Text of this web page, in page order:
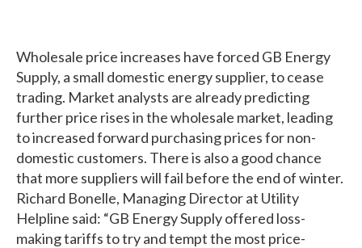
Wholesale price increases have forced GB Energy
Supply, a small domestic energy supplier, to cease
trading. Market analysts are already predicting
further price rises in the wholesale market, leading
to increased forward purchasing prices for non-
domestic customers. There is also a good chance
that more suppliers will fail before the end of winter.
Richard Bonelle, Managing Director at Utility
Helpline said: “GB Energy Supply offered loss-
making tariffs to try and tempt the most price-